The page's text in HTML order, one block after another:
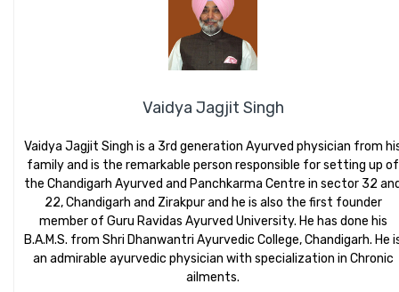
Vaidya Jagjit Singh
Vaidya Jagjit Singh is a 3rd generation Ayurved physician from
family and is the remarkable person responsible for setting up of
the Chandigarh Ayurved and Panchkarma Centre in sector 32
22, Chandigarh and Zirakpur and he is also the first founder
member of Guru Ravidas Ayurved University. He has done his
B.A.M.S. from Shri Dhanwantri Ayurvedic College, Chandigarh. He
an admirable ayurvedic physician with specialization in Chronic
ailments.